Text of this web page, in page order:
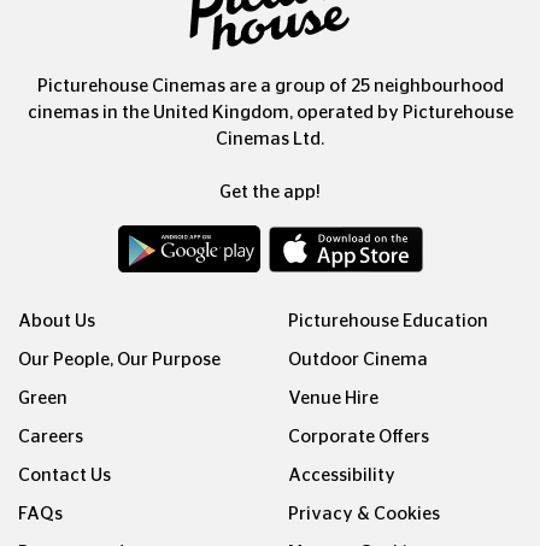
Picturehouse Cinemas are a group of 25 neighbourhood
cinemas in the United Kingdom, operated by Picturehouse
Cinemas Ltd.
Get the app!
About Us
Our People, Our Purpose
Green
Careers
Contact Us
FAQs
Picturehouse Education
Outdoor Cinema
Venue Hire
Corporate Offers
Accessibility
Privacy & Cookies